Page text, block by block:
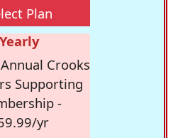
Plan
Yearly
Crooks
Supporting
-
yr